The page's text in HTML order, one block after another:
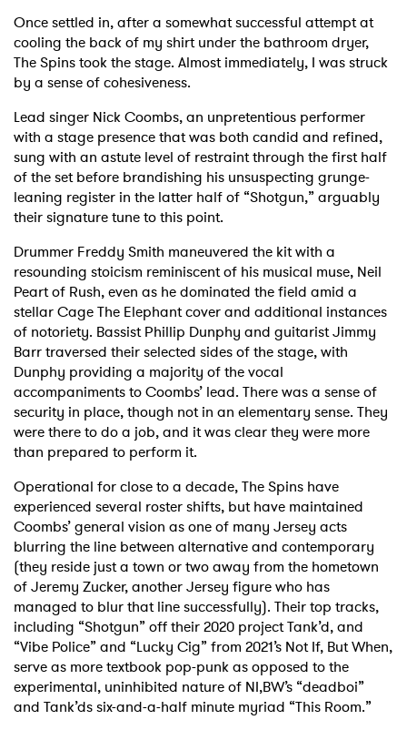
Once settled in, after a somewhat successful attempt at
cooling the back of my shirt under the bathroom dryer,
The Spins took the stage. Almost immediately, I was struck
by a sense of cohesiveness.
Lead singer Nick Coombs, an unpretentious performer
with a stage presence that was both candid and refined,
sung with an astute level of restraint through the first half
of the set before brandishing his unsuspecting grunge-
leaning register in the latter half of “Shotgun,” arguably
their signature tune to this point.
Drummer Freddy Smith maneuvered the kit with a
resounding stoicism reminiscent of his musical muse, Neil
Peart of Rush, even as he dominated the field amid a
stellar Cage The Elephant cover and additional instances
of notoriety. Bassist Phillip Dunphy and guitarist Jimmy
Barr traversed their selected sides of the stage, with
Dunphy providing a majority of the vocal
accompaniments to Coombs’ lead. There was a sense of
security in place, though not in an elementary sense. They
were there to do a job, and it was clear they were more
than prepared to perform it.
Operational for close to a decade, The Spins have
experienced several roster shifts, but have maintained
Coombs’ general vision as one of many Jersey acts
blurring the line between alternative and contemporary
(they reside just a town or two away from the hometown
of Jeremy Zucker, another Jersey figure who has
managed to blur that line successfully). Their top tracks,
including “Shotgun” off their 2020 project Tank’d, and
“Vibe Police” and “Lucky Cig” from 2021’s Not If, But When,
serve as more textbook pop-punk as opposed to the
experimental, uninhibited nature of NI,BW’s “deadboi”
and Tank’ds six-and-a-half minute myriad “This Room.”